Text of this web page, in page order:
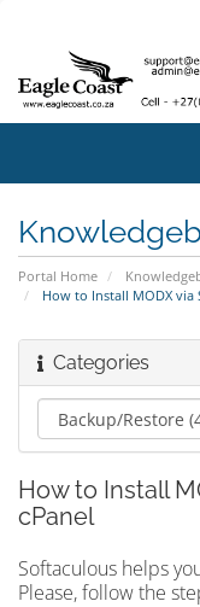
Portal Home
How to Install MODX via
Categories
How to Install
cPanel
Softaculous helps
Please, follow the